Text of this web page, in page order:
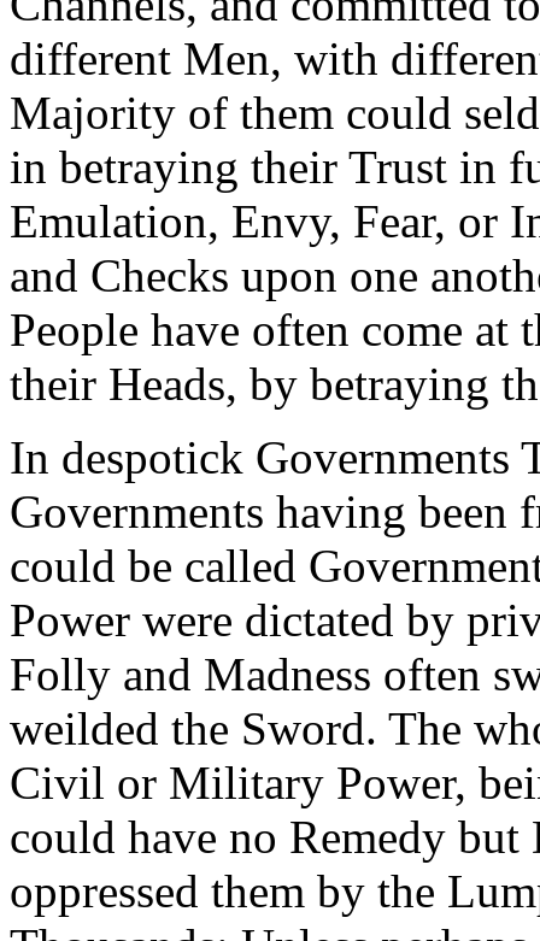
different Men, with
Majority of them could
in betraying their Trust in
Emulation, Envy, Fear, or
and Checks upon one
People have often come at
their Heads, by betraying
In despotick Governments
Governments having been
could be called
Power were dictated by
Folly and Madness often
weilded the Sword. The
Civil or Military Power,
could have no Remedy but
oppressed them by the